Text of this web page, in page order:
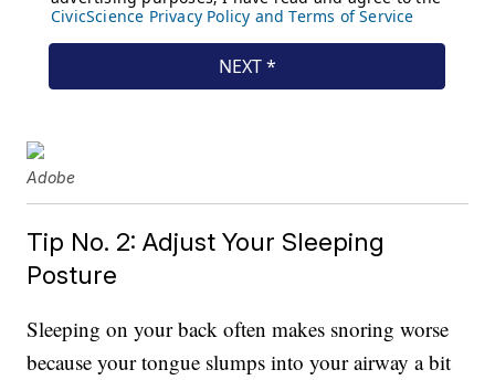
Adobe
Tip No. 2: Adjust Your Sleeping
Posture
Sleeping on your back often makes snoring worse
because your tongue slumps into your airway a bit